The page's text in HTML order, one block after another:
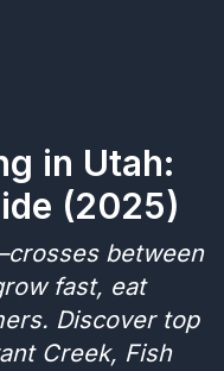
in Utah:
(2025)
between
fast, eat
Discover top
Creek, Fish